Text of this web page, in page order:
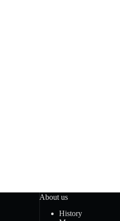
About us
History